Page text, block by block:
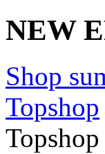
NEW
Shop
Topshop
Topshop